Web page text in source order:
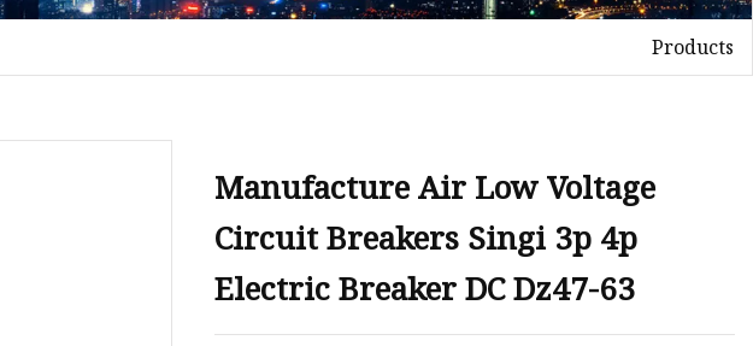
Push Button Switch
Dc Mcb
Motor Protection Breaker
Products
Manufacture Air Low Voltage
Circuit Breakers Singi 3p 4p
Electric Breaker DC Dz47-63